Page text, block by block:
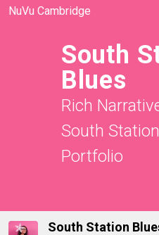
NuVu Cambridge
South
Blues
Rich
South
Portfolio
South Station